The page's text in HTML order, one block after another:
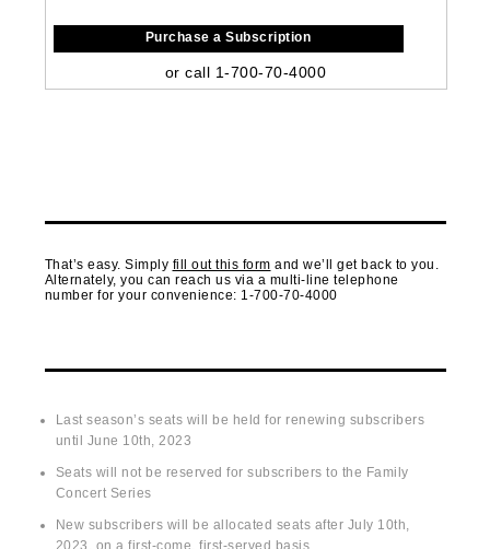
Purchase a Subscription
or call 1-700-70-4000
That’s easy. Simply fill out this form and we’ll get back to you.
Alternately, you can reach us via a multi-line telephone
number for your convenience: 1-700-70-4000
Last season’s seats will be held for renewing subscribers
until June 10th, 2023
Seats will not be reserved for subscribers to the Family
Concert Series
New subscribers will be allocated seats after July 10th,
2023, on a first-come, first-served basis